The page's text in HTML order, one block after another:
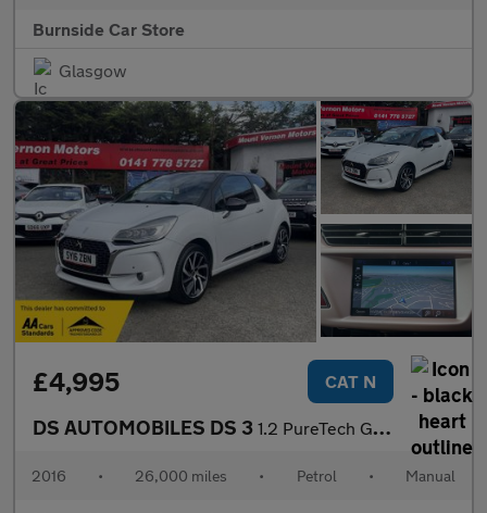
Burnside Car Store
Glasgow
£4,995 CAT N
DS AUTOMOBILES DS 3 1.2 PureTech Givenchy Le Makeup Euro 6 (s/s) 3dr
2016 • 26,000 miles • Petrol • Manual